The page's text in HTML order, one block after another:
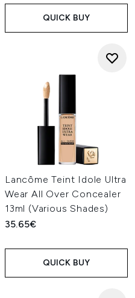
QUICK BUY
Lancôme Teint Idole Ultra
Wear All Over Concealer
13ml (Various Shades)
35.65€
QUICK BUY